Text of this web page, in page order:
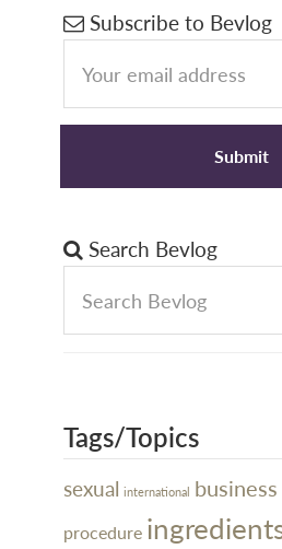
Primary
Sidebar
Subscribe to Bevlog
Search Bevlog
Tags/Topics
sexual international
procedure